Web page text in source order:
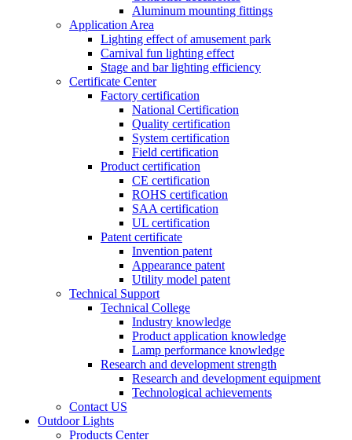
Aluminum mounting fittings
Application Area
Lighting effect of amusement park
Carnival fun lighting effect
Stage and bar lighting efficiency
Certificate Center
Factory certification
National Certification
Quality certification
System certification
Field certification
Product certification
CE certification
ROHS certification
SAA certification
UL certification
Patent certificate
Invention patent
Appearance patent
Utility model patent
Technical Support
Technical College
Industry knowledge
Product application knowledge
Lamp performance knowledge
Research and development strength
Research and development equipment
Technological achievements
Contact US
Outdoor Lights
Products Center